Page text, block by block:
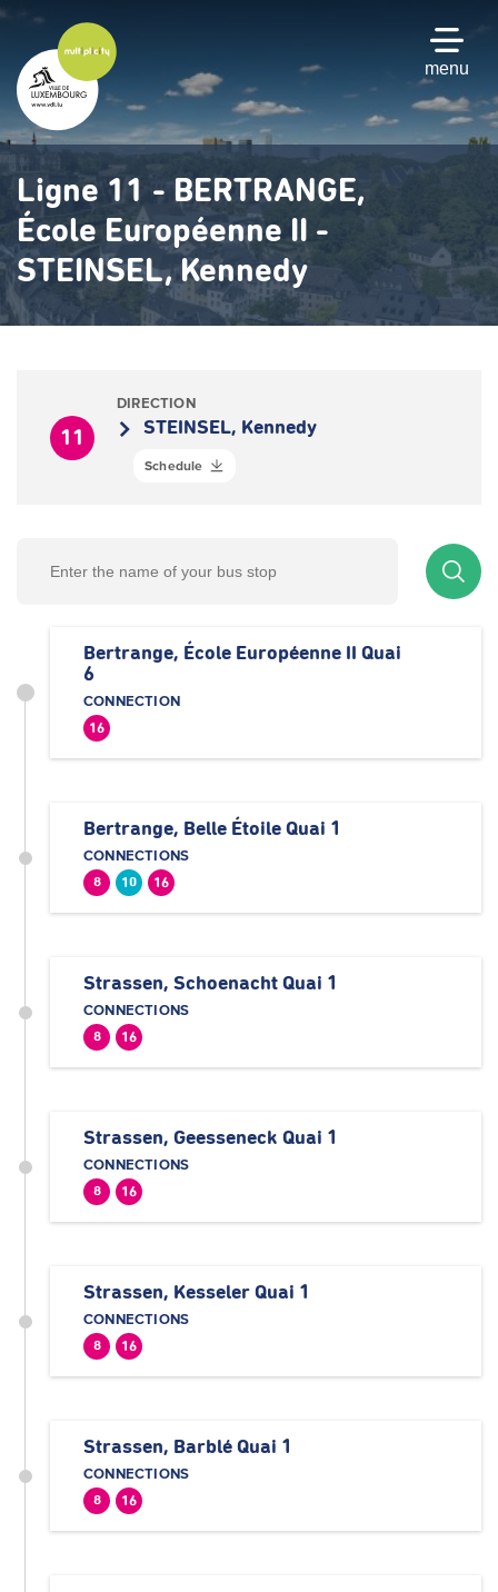
Skip
main
content
menu
Ligne 11 - BERTRANGE,
École Européenne II -
STEINSEL, Kennedy
11
DIRECTION
STEINSEL, Kennedy
Schedule
Bertrange, École Européenne II Quai
6
CONNECTION
16
Bertrange, Belle Étoile Quai 1
CONNECTIONS
8 10 16
Strassen, Schoenacht Quai 1
CONNECTIONS
8 16
Strassen, Geesseneck Quai 1
CONNECTIONS
8 16
Strassen, Kesseler Quai 1
CONNECTIONS
8 16
Strassen, Barblé Quai 1
CONNECTIONS
8 16